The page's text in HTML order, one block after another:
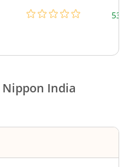
Nippon India